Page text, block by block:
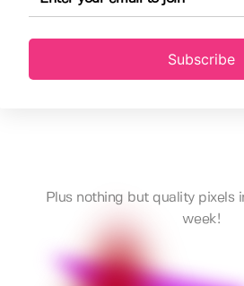
Subscribe
Plus nothing but quality pixels
week!